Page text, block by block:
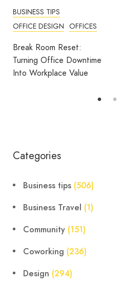
BUSINESS TIPS
OFFICE DESIGN OFFICES
Break Room Reset:
Turning Office Downtime
Into Workplace Value
Categories
Business tips (506)
Business Travel (1)
Community (151)
Coworking (236)
Design (294)